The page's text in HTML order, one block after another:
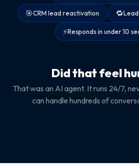
🎯CRM lead reactivation 🔁
⚡Responds in under 10
Did that feel
That was an AI agent. It runs 24/7,
can handle hundreds of